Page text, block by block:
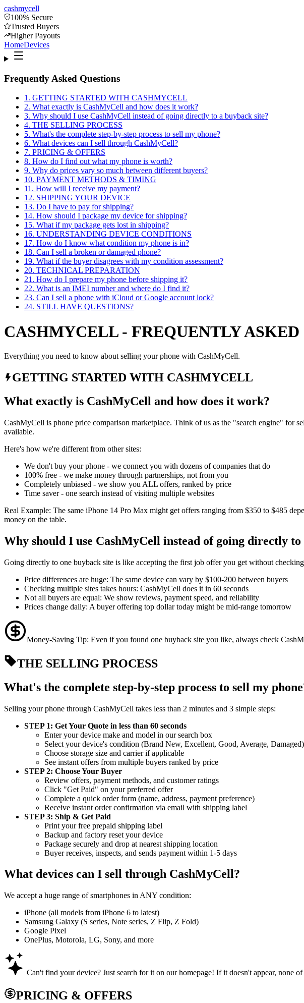
cashmycell
100% Secure
Trusted Buyers
Higher Payouts
HomeDevices
Frequently Asked Questions
1. GETTING STARTED WITH CASHMYCELL
2. What exactly is CashMyCell and how does it work?
3. Why should I use CashMyCell instead of going directly to a buyback site?
4. THE SELLING PROCESS
5. What's the complete step-by-step process to sell my phone?
6. What devices can I sell through CashMyCell?
7. PRICING & OFFERS
8. How do I find out what my phone is worth?
9. Why do prices vary so much between different buyers?
10. PAYMENT METHODS & TIMING
11. How will I receive my payment?
12. SHIPPING YOUR DEVICE
13. Do I have to pay for shipping?
14. How should I package my device for shipping?
15. What if my package gets lost in shipping?
16. UNDERSTANDING DEVICE CONDITIONS
17. How do I know what condition my phone is in?
18. Can I sell a broken or damaged phone?
19. What if the buyer disagrees with my condition assessment?
20. TECHNICAL PREPARATION
21. How do I prepare my phone before shipping it?
22. What is an IMEI number and where do I find it?
23. Can I sell a phone with iCloud or Google account lock?
24. STILL HAVE QUESTIONS?
CASHMYCELL - FREQUENTLY ASKED
Everything you need to know about selling your phone with CashMyCell.
GETTING STARTED WITH CASHMYCELL
What exactly is CashMyCell and how does it work?
CashMyCell is phone price comparison marketplace. Think of us as the "search engine" for
available.
Here's how we're different from other sites:
We don't buy your phone - we connect you with dozens of companies that do
100% free - we make money through partnerships, not from you
Completely unbiased - we show you ALL offers, ranked by price
Time saver - one search instead of visiting multiple websites
Real Example: The same iPhone 14 Pro Max might get offers ranging from $350 to $485
money on the table.
Why should I use CashMyCell instead of going directly to
Going directly to one buyback site is like accepting the first job offer you get without
Price differences are huge: The same device can vary by $100-200 between buyers
Checking multiple sites takes hours: CashMyCell does it in 60 seconds
Not all buyers are equal: We show reviews, payment speed, and reliability
Prices change daily: A buyer offering top dollar today might be mid-range tomorrow
Money-Saving Tip: Even if you found one buyback site you like, always check
THE SELLING PROCESS
What's the complete step-by-step process to sell my
Selling your phone through CashMyCell takes less than 2 minutes and 3 simple steps:
STEP 1: Get Your Quote in less than 60 seconds
Enter your device make and model in our search box
Select your device's condition (Brand New, Excellent, Good, Average, Damaged)
Choose storage size and carrier if applicable
See instant offers from multiple buyers ranked by price
STEP 2: Choose Your Buyer
Review offers, payment methods, and customer ratings
Click "Get Paid" on your preferred offer
Complete a quick order form (name, address, payment preference)
Receive instant order confirmation via email with shipping label
STEP 3: Ship & Get Paid
Print your free prepaid shipping label
Backup and factory reset your device
Package securely and drop at nearest shipping location
Buyer receives, inspects, and sends payment within 1-5 days
What devices can I sell through CashMyCell?
We accept a huge range of smartphones in ANY condition:
iPhone (all models from iPhone 6 to latest)
Samsung Galaxy (S series, Note series, Z Flip, Z Fold)
Google Pixel
OnePlus, Motorola, LG, Sony, and more
Can't find your device? Just search for it on our homepage! If it doesn't appear, none
PRICING & OFFERS